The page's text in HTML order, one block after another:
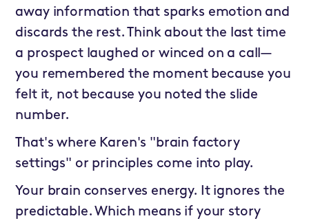
away information that sparks emotion and
discards the rest. Think about the last time
a prospect laughed or winced on a call—
you remembered the moment because you
felt it, not because you noted the slide
number.
That's where Karen's "brain factory
settings" or principles come into play.
Your brain conserves energy. It ignores the
predictable. Which means if your story